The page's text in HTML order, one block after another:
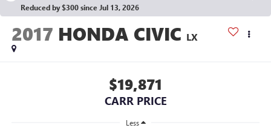
Reduced by $300 since Jul 13, 2026
2017 HONDA CIVIC LX
$19,871
CARR PRICE
Less